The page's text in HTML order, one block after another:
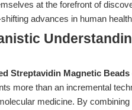
at the forefront of
advances in human
Streptavidin Magnetic Beads
more than an incremental
medicine. By